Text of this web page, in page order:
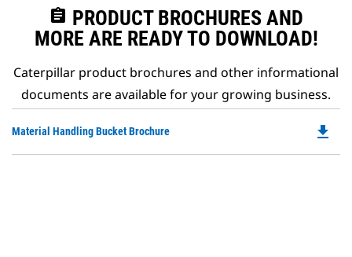
assignment PRODUCT BROCHURES AND
MORE ARE READY TO DOWNLOAD!
Caterpillar product brochures and other informational
documents are available for your growing business.
Material Handling Bucket Brochure file_download